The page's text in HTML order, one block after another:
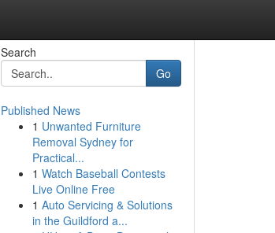
Search
Go
Published News
1 Unwanted Furniture
Removal Sydney for
Practical...
1 Watch Baseball Contests
Live Online Free
1 Auto Servicing & Solutions
in the Guildford a...